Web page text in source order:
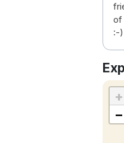
of
:-)
+
−